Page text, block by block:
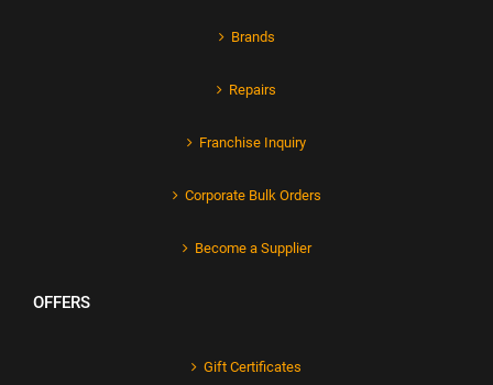
Brands
Repairs
Franchise Inquiry
Corporate Bulk Orders
Become a Supplier
OFFERS
Gift Certificates